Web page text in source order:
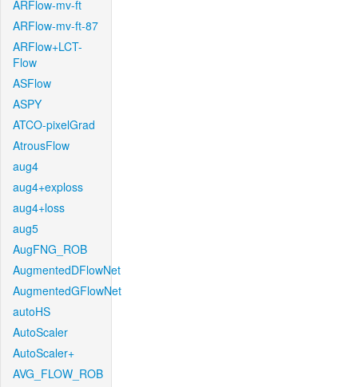
ARFlow-mv-ft
ARFlow-mv-ft-87
ARFlow+LCT-
Flow
ASFlow
ASPY
ATCO-pixelGrad
AtrousFlow
aug4
aug4+exploss
aug4+loss
aug5
AugFNG_ROB
AugmentedDFlowNet
AugmentedGFlowNet
autoHS
AutoScaler
AutoScaler+
AVG_FLOW_ROB